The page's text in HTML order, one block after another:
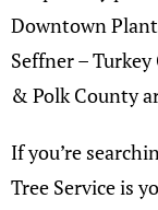
Downtown Plant
Seffner –
& Polk County
If you’re
Tree Serviceis